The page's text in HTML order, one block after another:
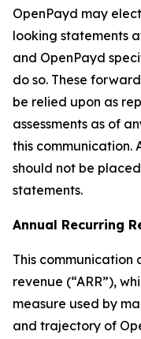
OpenPayd may
looking statements
and OpenPayd
do so. These
be relied upon as
assessments as of
this communication.
should not be
statements.
Annual Recurring
This communication
revenue (“ARR”),
measure used by
and trajectory of